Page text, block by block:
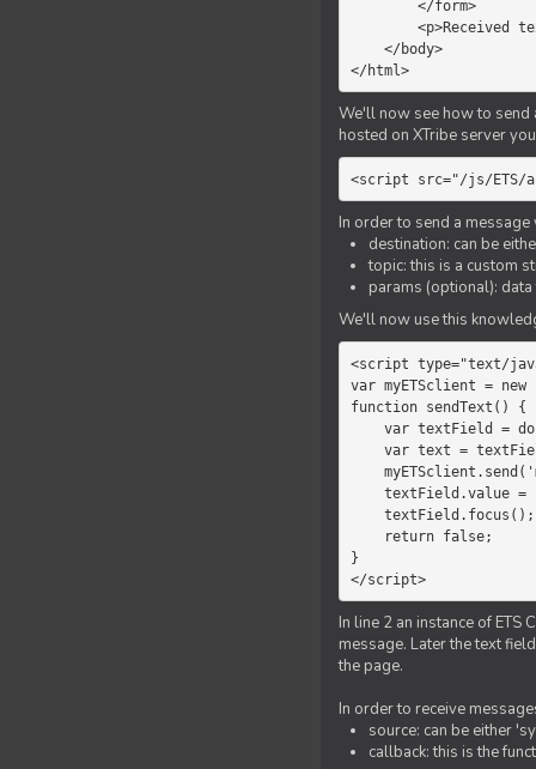
</html>
We'll now see how to send
hosted on XTribe server
<script src="/js/
In order to send a
destination: can be
topic: this is a custom
params (optional):
We'll now use this
<script type="text/
var myETSclient =
function sendText() {
}
</script>
In line 2 an instance of
message. Later the text
the page.
In order to receive
source: can be either
callback: this is the